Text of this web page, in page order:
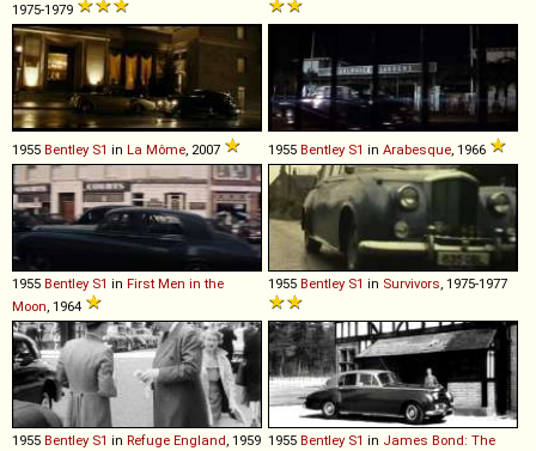
1975-1979
1955 Bentley S1 in La Môme, 2007 1955 Bentley S1 in Arabesque, 1966
1955 Bentley S1 in First Men in the
Moon, 1964
1955 Bentley S1 in Survivors, 1975-1977
1955 Bentley S1 in Refuge England, 1959 1955 Bentley S1 in James Bond: The